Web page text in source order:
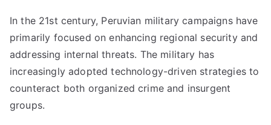
In the 21st century, Peruvian military campaigns have
primarily focused on enhancing regional security and
addressing internal threats. The military has
increasingly adopted technology-driven strategies to
counteract both organized crime and insurgent
groups.